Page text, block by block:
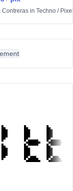
Contreras in Techno / Pixel